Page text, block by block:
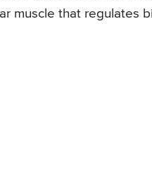
muscle that regulates